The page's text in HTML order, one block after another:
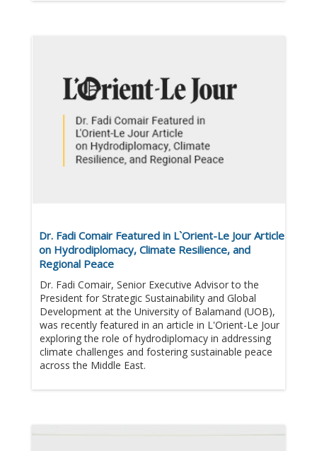
Dr. Fadi Comair Featured in L`Orient-Le Jour Article
on Hydrodiplomacy, Climate Resilience, and
Regional Peace
Dr. Fadi Comair, Senior Executive Advisor to the
President for Strategic Sustainability and Global
Development at the University of Balamand (UOB),
was recently featured in an article in L'Orient-Le Jour
exploring the role of hydrodiplomacy in addressing
climate challenges and fostering sustainable peace
across the Middle East.​